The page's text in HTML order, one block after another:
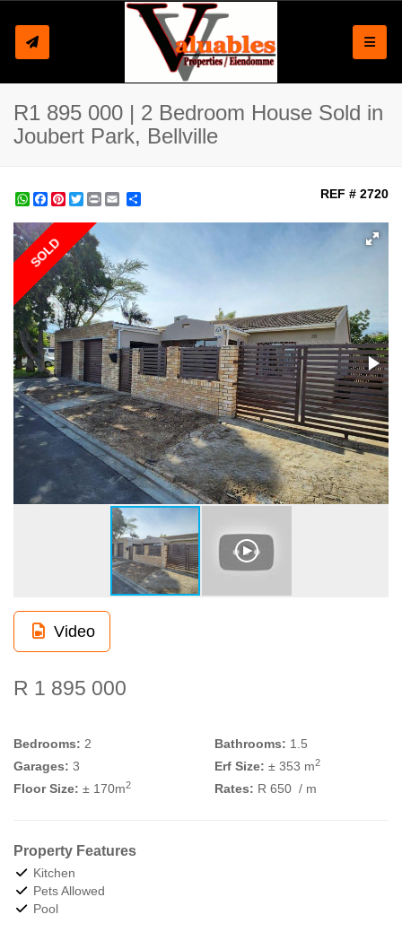
R1 895 000 | 2 Bedroom House Sold in
Joubert Park, Bellville
WhatsApp
Facebook
Pinterest
Twitter
Print REF # 2720
SOLD
Video
R 1 895 000
Bedrooms: 2 Bathrooms: 1.5
Garages: 3 Erf Size: ± 353 m2
Floor Size: ± 170m2 Rates: R 650 / m
Property Features
Kitchen
Pets Allowed
Pool